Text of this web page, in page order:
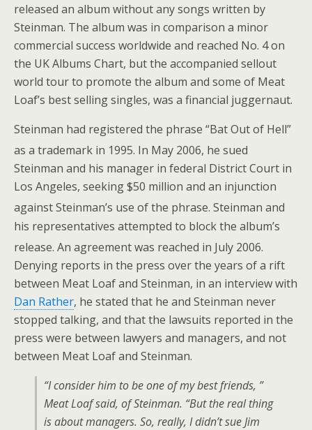
released an album without any songs written by
Steinman. The album was in comparison a minor
commercial success worldwide and reached No. 4 on
the UK Albums Chart, but the accompanied sellout
world tour to promote the album and some of Meat
Loaf’s best selling singles, was a financial juggernaut.
Steinman had registered the phrase “Bat Out of Hell”
as a trademark in 1995. In May 2006, he sued
Steinman and his manager in federal District Court in
Los Angeles, seeking $50 million and an injunction
against Steinman’s use of the phrase. Steinman and
his representatives attempted to block the album’s
release. An agreement was reached in July 2006.
Denying reports in the press over the years of a rift
between Meat Loaf and Steinman, in an interview with
Dan Rather, he stated that he and Steinman never
stopped talking, and that the lawsuits reported in the
press were between lawyers and managers, and not
between Meat Loaf and Steinman.
“I consider him to be one of my best friends, ”
Meat Loaf said, of Steinman. “But the real thing
is about managers. So, really, I didn’t sue Jim